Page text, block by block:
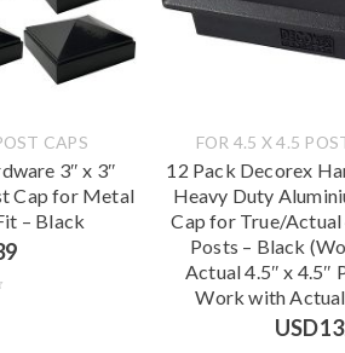
CAPS
3″ x 3″
Cap for Metal
– Black
FOR 4.5 X 4.5
12 Pack Decorex
Heavy Duty
Cap for True/Actual
Posts – Black
Actual 4.5″ x 4.5″
Work with Actual
USD